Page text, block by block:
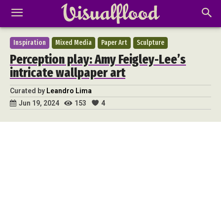
Inspiration Mixed Media Paper Art Sculpture
Perception play: Amy Feigley-Lee’s
intricate wallpaper art
Curated by Leandro Lima
Jun 19, 2024
153 4